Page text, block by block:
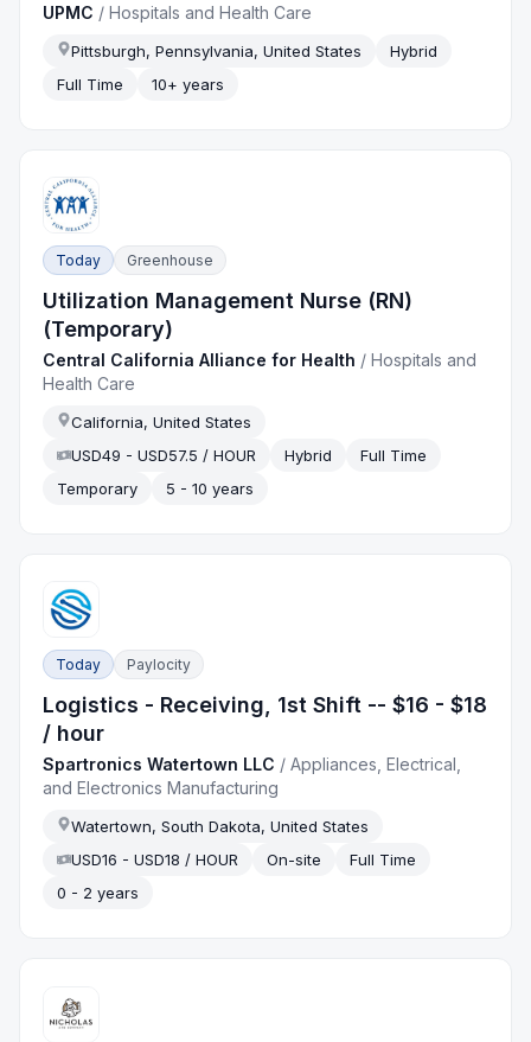
UPMC /Hospitals and Health Care
Pittsburgh, Pennsylvania, United States
Hybrid
Full Time
10+ years
Today Greenhouse
Utilization Management Nurse (RN)
(Temporary)
Central California Alliance for Health /Hospitals and
Health Care
California, United States
USD49 - USD57.5 / HOUR
Hybrid
Full Time
Temporary
5 - 10 years
Today Paylocity
Logistics - Receiving, 1st Shift -- $16 - $18
/ hour
Spartronics Watertown LLC /Appliances, Electrical,
and Electronics Manufacturing
Watertown, South Dakota, United States
USD16 - USD18 / HOUR
On-site
Full Time
0 - 2 years